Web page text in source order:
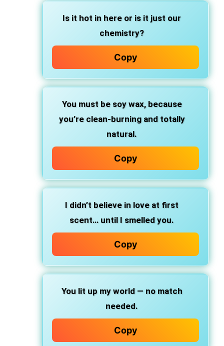
Is it hot in here or is it just our
chemistry?
Copy
You must be soy wax, because
you’re clean-burning and totally
natural.
Copy
I didn’t believe in love at first
scent… until I smelled you.
Copy
You lit up my world — no match
needed.
Copy